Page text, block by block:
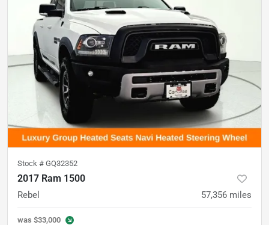
Stock # GQ32352
2017 Ram 1500
Rebel 57,356 miles
was $33,000